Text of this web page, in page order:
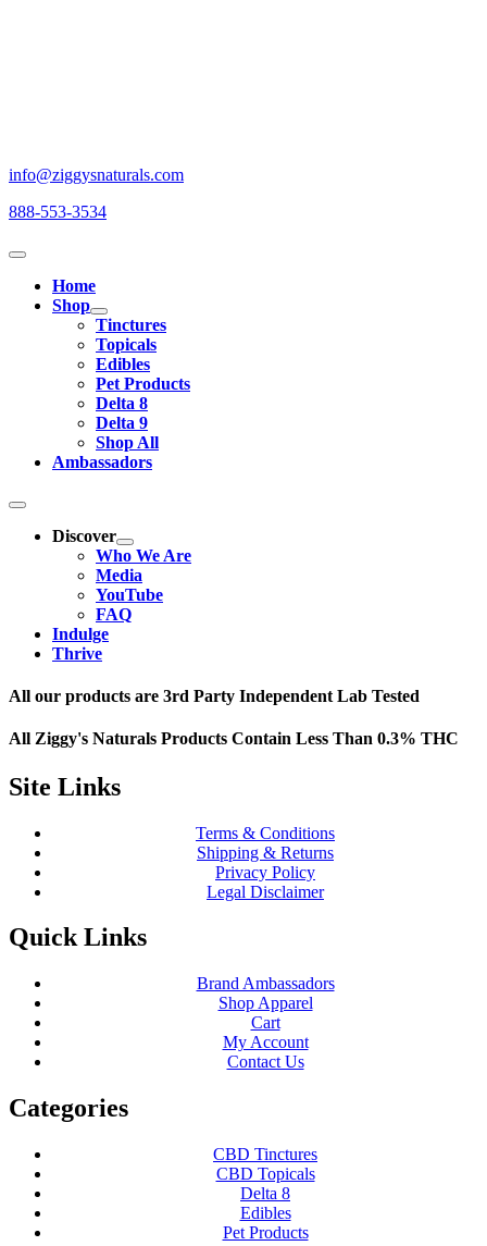
info@ziggysnaturals.com
888-553-3534
Home
Shop
Tinctures
Topicals
Edibles
Pet Products
Delta 8
Delta 9
Shop All
Ambassadors
Discover
Who We Are
Media
YouTube
FAQ
Indulge
Thrive
All our products are 3rd Party Independent Lab Tested
All Ziggy's Naturals Products Contain Less Than 0.3% THC
Site Links
Terms & Conditions
Shipping & Returns
Privacy Policy
Legal Disclaimer
Quick Links
Brand Ambassadors
Shop Apparel
Cart
My Account
Contact Us
Categories
CBD Tinctures
CBD Topicals
Delta 8
Edibles
Pet Products